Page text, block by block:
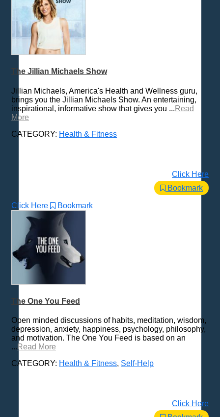
The Jillian Michaels Show
Jillian Michaels, America's Health and Wellness guru,
brings you the Jillian Michaels Show. An entertaining,
inspirational, informative show that gives you ... Read
More
CATEGORY: Health & Fitness
Click Here
Bookmark
Click Here Bookmark
The One You Feed
Open minded discussions of habits, meditation, wisdom,
depression, anxiety, happiness, psychology, philosophy,
and motivation. The One You Feed is based on an
... Read More
CATEGORY: Health & Fitness, Self-Help
Click Here